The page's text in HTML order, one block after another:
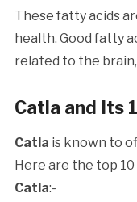
These fatty acids
health. Good fatty
related to the
Catla and Its
Catla is known to
Here are the top
Catla:-